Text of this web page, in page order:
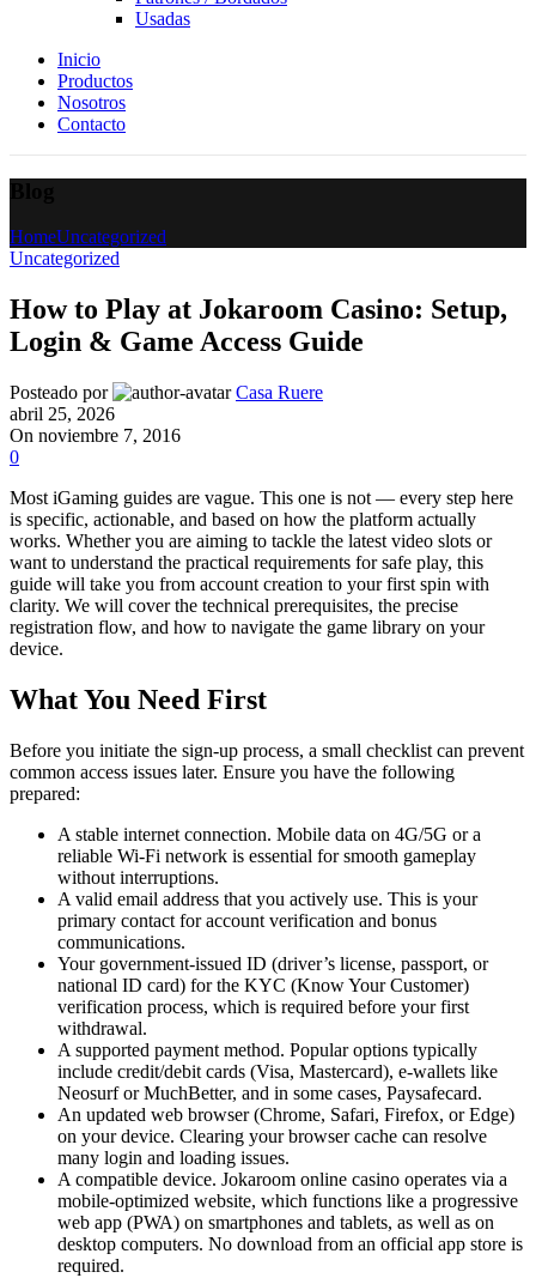
Usadas
Inicio
Productos
Nosotros
Contacto
HomeUncategorized
Uncategorized
How to Play at Jokaroom Casino: Setup,
Login & Game Access Guide
Posteado por
Casa Ruere
abril 25, 2026
On noviembre 7, 2016
0
Most iGaming guides are vague. This one is not — every step here
is specific, actionable, and based on how the platform actually
works. Whether you are aiming to tackle the latest video slots or
want to understand the practical requirements for safe play, this
guide will take you from account creation to your first spin with
clarity. We will cover the technical prerequisites, the precise
registration flow, and how to navigate the game library on your
device.
What You Need First
Before you initiate the sign-up process, a small checklist can prevent
common access issues later. Ensure you have the following
prepared:
A stable internet connection. Mobile data on 4G/5G or a
reliable Wi-Fi network is essential for smooth gameplay
without interruptions.
A valid email address that you actively use. This is your
primary contact for account verification and bonus
communications.
Your government-issued ID (driver’s license, passport, or
national ID card) for the KYC (Know Your Customer)
verification process, which is required before your first
withdrawal.
A supported payment method. Popular options typically
include credit/debit cards (Visa, Mastercard), e-wallets like
Neosurf or MuchBetter, and in some cases, Paysafecard.
An updated web browser (Chrome, Safari, Firefox, or Edge)
on your device. Clearing your browser cache can resolve
many login and loading issues.
A compatible device. Jokaroom online casino operates via a
mobile-optimized website, which functions like a progressive
web app (PWA) on smartphones and tablets, as well as on
desktop computers. No download from an official app store is
required.